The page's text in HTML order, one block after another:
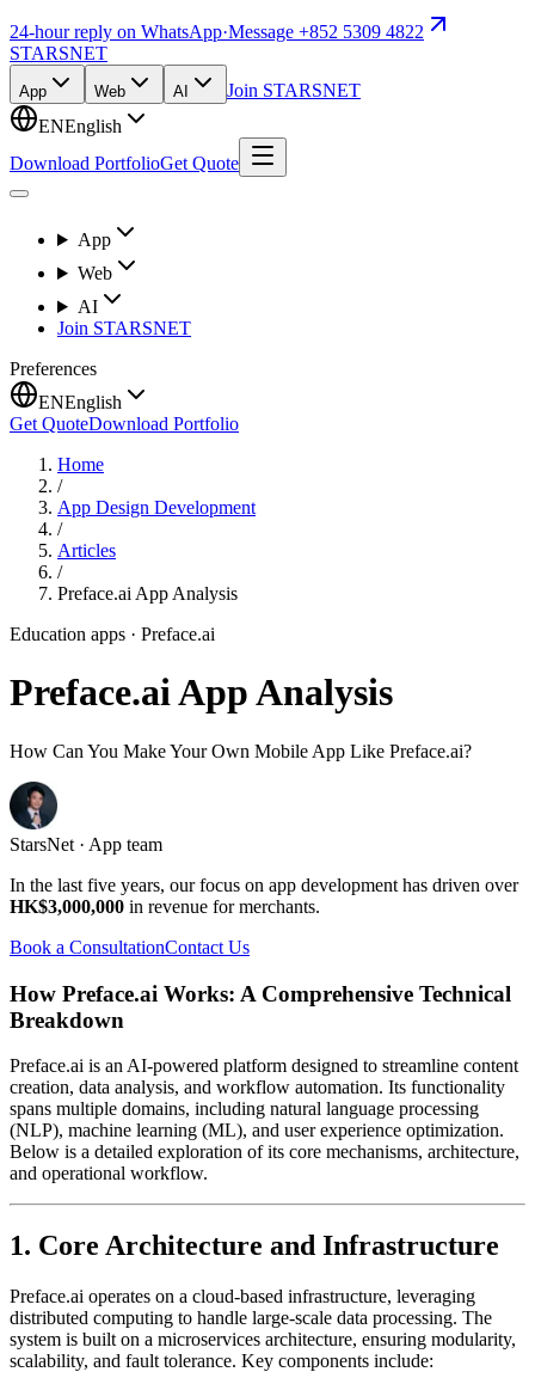
24-hour reply on WhatsApp·Message +852 5309 4822
STARSNET
App Web AI
Join STARSNET
ENEnglish
Download PortfolioGet Quote
App
Web
AI
Join STARSNET
Preferences
ENEnglish
Get QuoteDownload Portfolio
Home
/
App Design Development
/
Articles
/
Preface.ai App Analysis
Education apps · Preface.ai
Preface.ai App Analysis
How Can You Make Your Own Mobile App Like Preface.ai?
StarsNet · App team
In the last five years, our focus on app development has driven over
HK$3,000,000 in revenue for merchants.
Book a ConsultationContact Us
How Preface.ai Works: A Comprehensive Technical
Breakdown
Preface.ai is an AI-powered platform designed to streamline content
creation, data analysis, and workflow automation. Its functionality
spans multiple domains, including natural language processing
(NLP), machine learning (ML), and user experience optimization.
Below is a detailed exploration of its core mechanisms, architecture,
and operational workflow.
1. Core Architecture and Infrastructure
Preface.ai operates on a cloud-based infrastructure, leveraging
distributed computing to handle large-scale data processing. The
system is built on a microservices architecture, ensuring modularity,
scalability, and fault tolerance. Key components include: